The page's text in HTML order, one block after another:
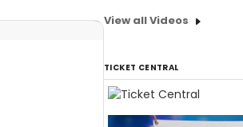
View all Videos
TICKET CENTRAL